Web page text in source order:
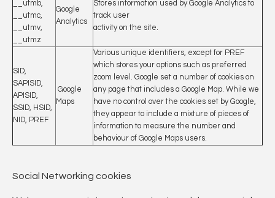
__utmb,
__utmc,
__utmv,
__utmz
Google
Analytics
Stores information used by Google Analytics to
track user
activity on the site.
SID,
SAPISID,
APISID,
SSID, HSID,
NID, PREF
Google
Maps
Various unique identifiers, except for PREF
which stores your options such as preferred
zoom level. Google set a number of cookies on
any page that includes a Google Map. While we
have no control over the cookies set by Google,
they appear to include a mixture of pieces of
information to measure the number and
behaviour of Google Maps users.
Social Networking cookies